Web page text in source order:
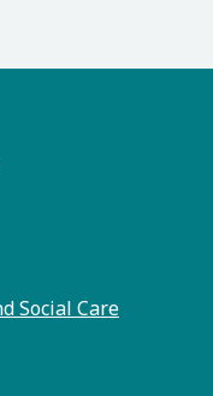
Social Care